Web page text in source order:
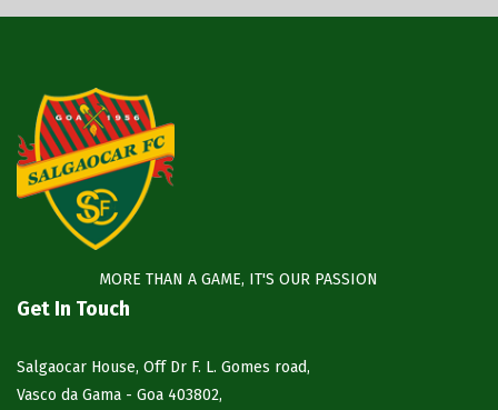
MORE THAN A GAME, IT'S OUR PASSION
Get In Touch
Salgaocar House, Off Dr F. L. Gomes road,
Vasco da Gama - Goa 403802,